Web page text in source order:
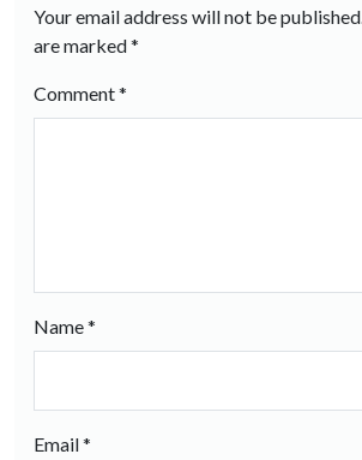
Your email address will not be published.
are marked*
Comment*
Name*
Email*